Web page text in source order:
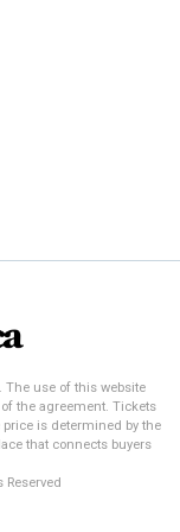
The use of this website
the agreement. Tickets
is determined by the
that connects buyers